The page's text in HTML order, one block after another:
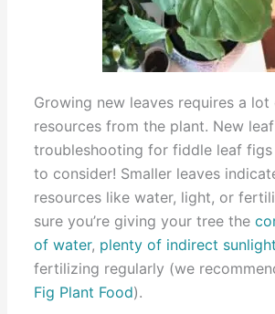
Growing new leaves requires a
resources from the plant. New leaf
troubleshooting for fiddle leaf
to consider! Smaller leaves
resources like water, light, or
sure you’re giving your tree the
of water, plenty of indirect sunlight
fertilizing regularly (we
Fig Plant Food).